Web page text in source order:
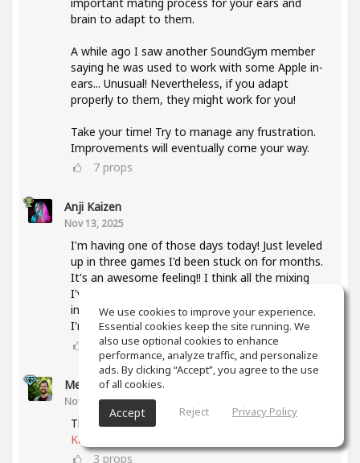
brain to adapt to them.
A while ago I saw another SoundGym member
saying he was used to work with some Apple in-
ears... Unusual! Nevertheless, if you adapt
properly to them, they might work for you!
Take your time! Try to manage any frustration.
Improvements will eventually come your way.
7 props
Anji Kaizen
Nov 13, 2025
I'm having one of those days today! Just leveled
up in three games I'd been stuck on for months.
It's an awesome feeling!! I think all the mixing
I've been doing lately and also taking the mixing
intensive has helped a lot with knowing what
I'm listening for.
props
Meet Coo
(author)
Nov 19, 2025
That's awesome, keep up the good work
@Anji
Kaizen
3 props
We use cookies to improve your experience.
Essential cookies keep the site running. We
also use optional cookies to enhance
performance, analyze traffic, and personalize
ads. By clicking “Accept”, you agree to the use
of all cookies.
Accept Reject Privacy Policy